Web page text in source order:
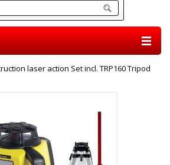
laser action Set incl. TRP160 Tripod